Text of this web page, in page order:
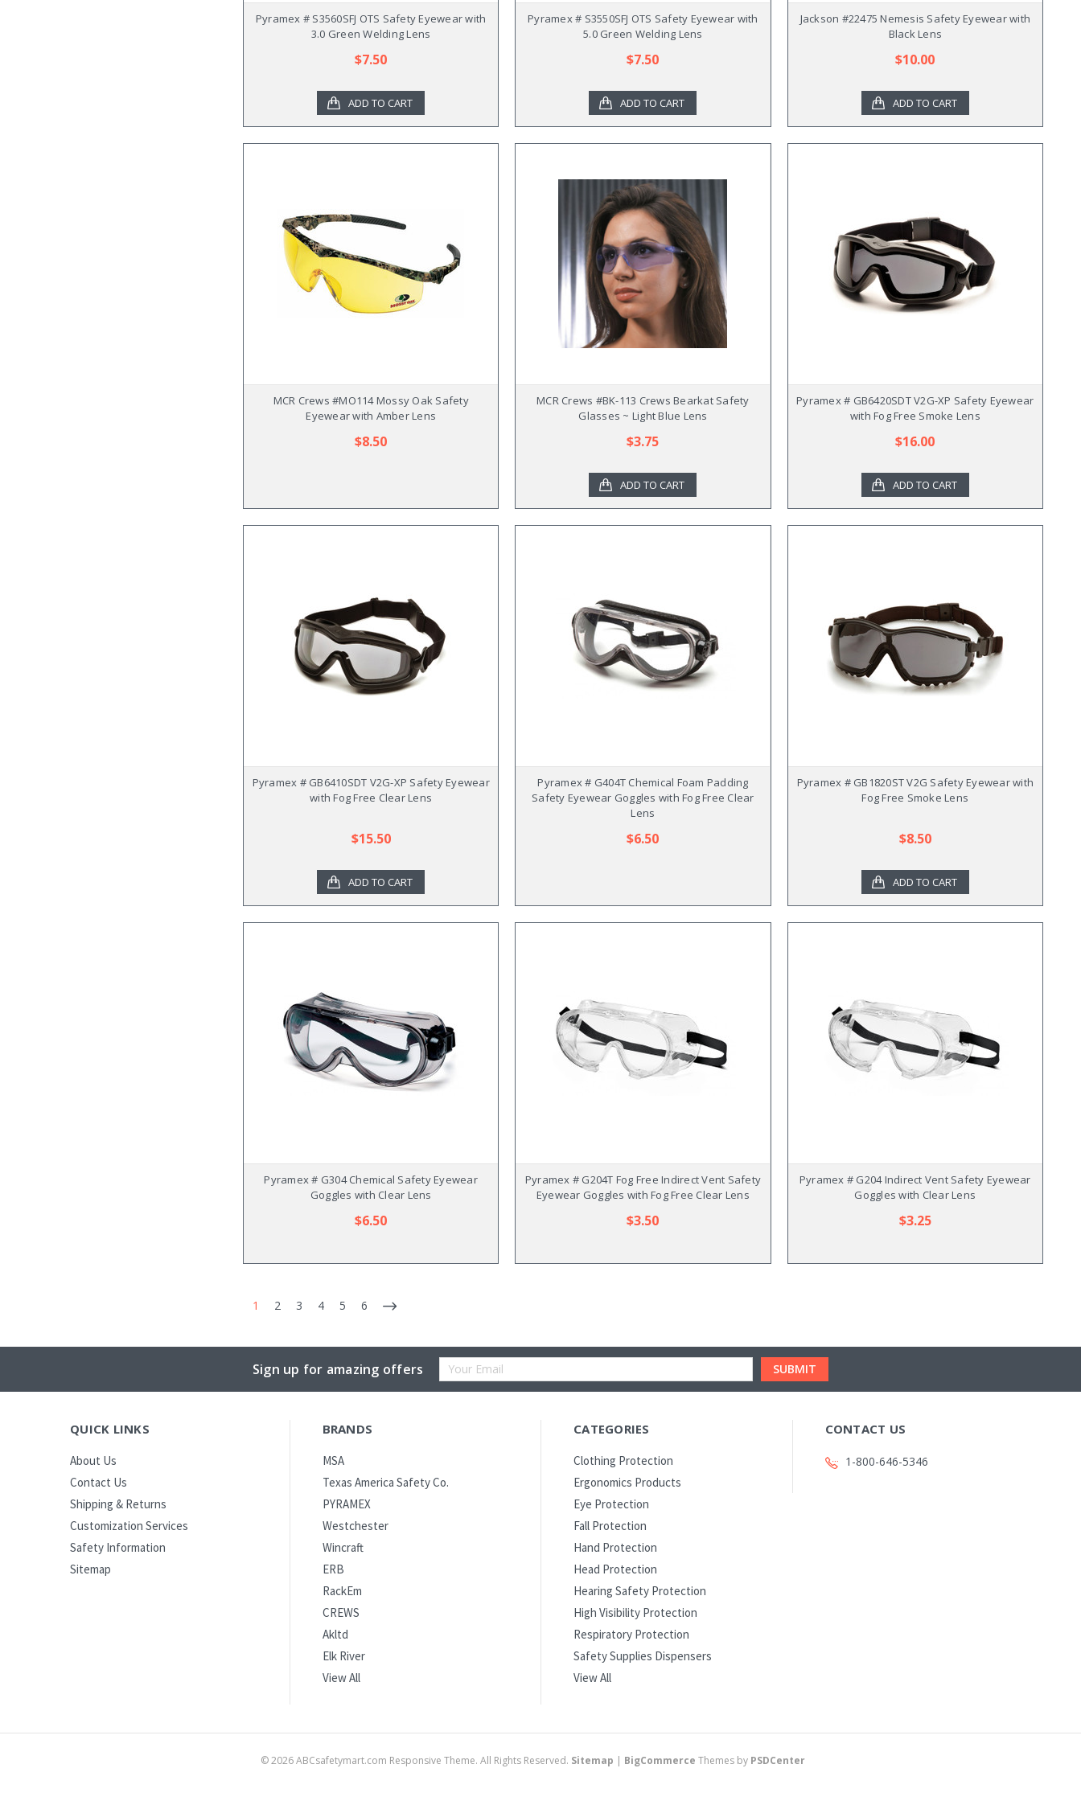
Pyramex # S3560SFJ OTS Safety Eyewear with
3.0 Green Welding Lens
$7.50
ADD TO CART
Pyramex # S3550SFJ OTS Safety Eyewear with
5.0 Green Welding Lens
$7.50
ADD TO CART
Jackson #22475 Nemesis Safety Eyewear with
Black Lens
$10.00
ADD TO CART
MCR Crews #MO114 Mossy Oak Safety
Eyewear with Amber Lens
$8.50
MCR Crews #BK-113 Crews Bearkat Safety
Glasses ~ Light Blue Lens
$3.75
ADD TO CART
Pyramex # GB6420SDT V2G-XP Safety Eyewear
with Fog Free Smoke Lens
$16.00
ADD TO CART
Pyramex # GB6410SDT V2G-XP Safety Eyewear
with Fog Free Clear Lens
$15.50
ADD TO CART
Pyramex # G404T Chemical Foam Padding
Safety Eyewear Goggles with Fog Free Clear
Lens
$6.50
Pyramex # GB1820ST V2G Safety Eyewear with
Fog Free Smoke Lens
$8.50
ADD TO CART
Pyramex # G304 Chemical Safety Eyewear
Goggles with Clear Lens
$6.50
Pyramex # G204T Fog Free Indirect Vent Safety
Eyewear Goggles with Fog Free Clear Lens
$3.50
Pyramex # G204 Indirect Vent Safety Eyewear
Goggles with Clear Lens
$3.25
1 2 3 4 5 6
Sign up for amazing offers
Email
QUICK LINKS
About Us
Contact Us
Shipping & Returns
Customization Services
Safety Information
Sitemap
BRANDS
MSA
Texas America Safety Co.
PYRAMEX
Westchester
Wincraft
ERB
RackEm
CREWS
Akltd
Elk River
View All
CATEGORIES
Clothing Protection
Ergonomics Products
Eye Protection
Fall Protection
Hand Protection
Head Protection
Hearing Safety Protection
High Visibility Protection
Respiratory Protection
Safety Supplies Dispensers
View All
CONTACT US
1-800-646-5346
©2026ABCsafetymart.com Responsive Theme. All Rights Reserved. Sitemap | BigCommerce Themes by PSDCenter